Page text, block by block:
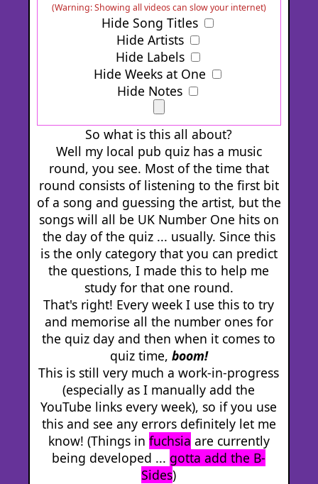
(Warning: Showing all videos can slow your internet)
Hide Song Titles
Hide Artists
Hide Labels
Hide Weeks at One
Hide Notes
So what is this all about?
Well my local pub quiz has a music
round, you see. Most of the time that
round consists of listening to the first bit
of a song and guessing the artist, but the
songs will all be UK Number One hits on
the day of the quiz ... usually. Since this
is the only category that you can predict
the questions, I made this to help me
study for that one round.
That's right! Every week I use this to try
and memorise all the number ones for
the quiz day and then when it comes to
quiz time, boom!
This is still very much a work-in-progress
(especially as I manually add the
YouTube links every week), so if you use
this and see any errors definitely let me
know! (Things in fuchsia are currently
being developed ... gotta add the B-
Sides)